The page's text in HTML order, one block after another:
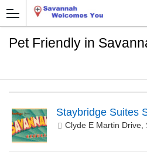
Pet Friendly in
Staybridge Suites
Clyde E Martin Drive,